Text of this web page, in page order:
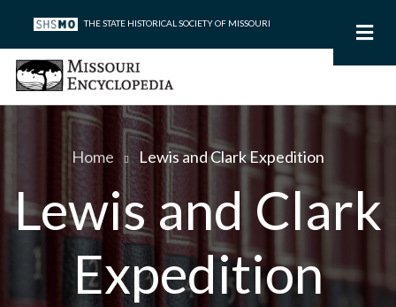
main
content
THE STATE HISTORICAL SOCIETY OF MISSOURI
Breadcrumb
Home Lewis and Clark Expedition
Lewis and Clark
Expedition